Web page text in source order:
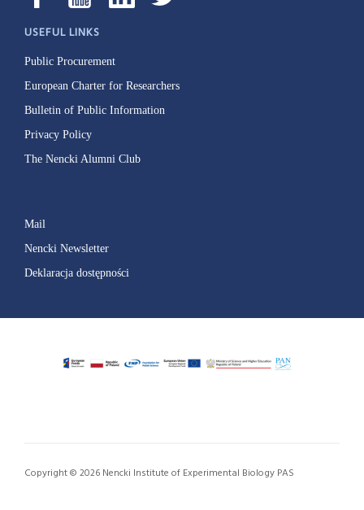
USEFUL LINKS
Public Procurement
European Charter for Researchers
Bulletin of Public Information
Privacy Policy
The Nencki Alumni Club
Mail
Nencki Newsletter
Deklaracja dostępności
Copyright © 2026 Nencki Institute of Experimental Biology PAS